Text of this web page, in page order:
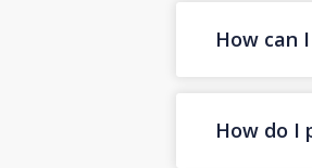
How can
How do I